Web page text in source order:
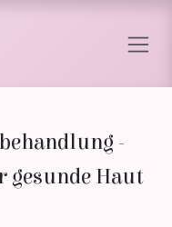
-
gesunde Haut